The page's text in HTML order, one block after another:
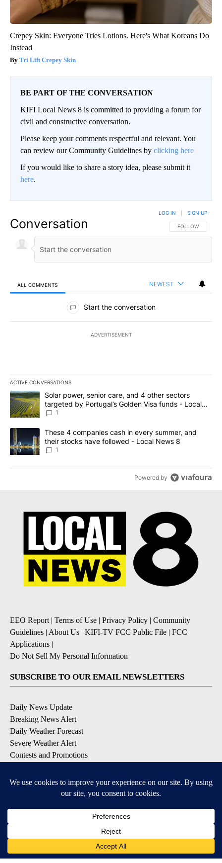
Crepey Skin: Everyone Tries Lotions. Here's What Koreans Do
Instead
Tri Lift Crepey Skin
BE PART OF THE CONVERSATION
KIFI Local News 8 is committed to providing a forum for
civil and constructive conversation.
Please keep your comments respectful and relevant. You
can review our Community Guidelines by clicking here
If you would like to share a story idea, please submit it
here.
Conversation FOLLOW THIS
FOLLOW
LOG IN SIGN UP
ALL COMMENTS NEWEST
All Comments
Start the conversation
ADVERTISEMENT
ACTIVE CONVERSATIONS
The following is a list of the most commented articles in the last
A trending article titled "Solar power, senior care, and 4 other
Solar power, senior care, and 4 other sectors
targeted by Portugal’s Golden Visa funds - Local
News 8
1
A trending article titled "These 4 companies cash in every
These 4 companies cash in every summer, and
their stocks have followed - Local News 8
1
Powered by
EEO Report| Terms of Use | Privacy Policy | Community
Guidelines | About Us | KIFI-TV FCC Public File | FCC
Applications |
Do Not Sell My Personal Information
SUBSCRIBE TO OUR EMAIL NEWSLETTERS
Daily News Update
Breaking News Alert
Daily Weather Forecast
Severe Weather Alert
Contests and Promotions